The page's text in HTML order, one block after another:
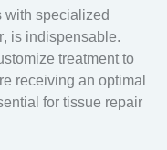
with specialized
, is indispensable.
treatment to
receiving an optimal
for tissue repair